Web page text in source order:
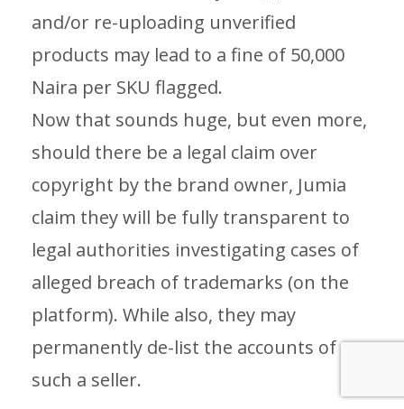
and/or re-uploading unverified
products may lead to a fine of 50,000
Naira per SKU flagged.
Now that sounds huge, but even more,
should there be a legal claim over
copyright by the brand owner, Jumia
claim they will be fully transparent to
legal authorities investigating cases of
alleged breach of trademarks (on the
platform). While also, they may
permanently de-list the accounts of
such a seller.